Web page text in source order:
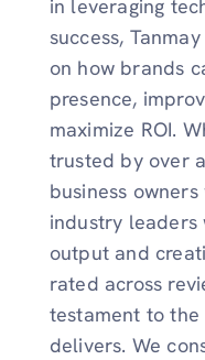
in leveraging
success,
on how brands
presence,
maximize ROI.
trusted by over
business
industry leaders
output and
rated across
testament to
delivers. We